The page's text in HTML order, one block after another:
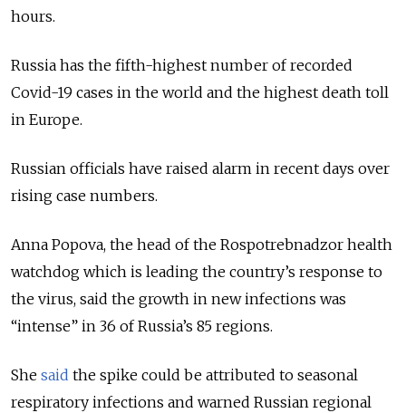
hours.
Russia has the fifth-highest number of recorded
Covid-19 cases in the world and the highest death toll
in Europe.
Russian officials have raised alarm in recent days over
rising case numbers.
Anna Popova, the head of the Rospotrebnadzor health
watchdog which is leading the country’s response to
the virus, said the growth in new infections was
“intense” in 36 of Russia’s 85 regions.
She said the spike could be attributed to seasonal
respiratory infections and warned Russian regional